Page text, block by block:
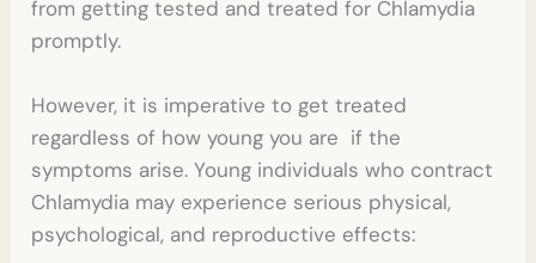
from getting tested and treated for Chlamydia
promptly.
However, it is imperative to get treated
regardless of how young you are if the
symptoms arise. Young individuals who contract
Chlamydia may experience serious physical,
psychological, and reproductive effects: